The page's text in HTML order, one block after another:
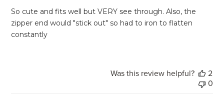
So cute and fits well but VERY see through. Also, the
zipper end would "stick out" so had to iron to flatten
constantly
Was this review helpful?
2
0